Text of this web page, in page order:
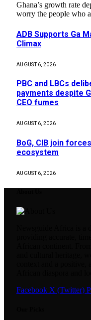
Ghana’s growth rate
worry the people who
ADB Supports Ga
Climax
AUGUST 6, 2026
PBC and LBCs
payments despite
CEO fumes
AUGUST 6, 2026
BoG, CIB join
ecosystem
AUGUST 6, 2026
Facebook X (Twitter)